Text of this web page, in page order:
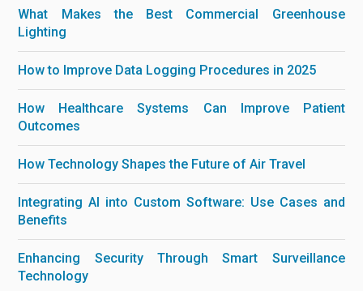
What Makes the Best Commercial Greenhouse
Lighting
How to Improve Data Logging Procedures in 2025
How Healthcare Systems Can Improve Patient
Outcomes
How Technology Shapes the Future of Air Travel
Integrating AI into Custom Software: Use Cases and
Benefits
Enhancing Security Through Smart Surveillance
Technology